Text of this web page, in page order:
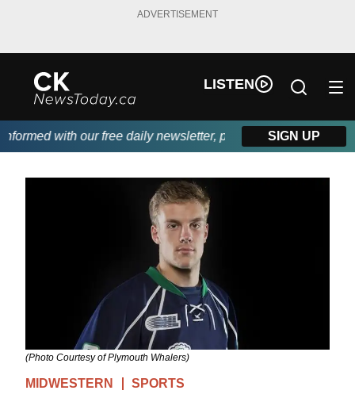
ADVERTISEMENT
LISTEN
with our free daily newsletter, powered by DKI First
SIGN UP
(Photo Courtesy of Plymouth Whalers)
MIDWESTERN SPORTS